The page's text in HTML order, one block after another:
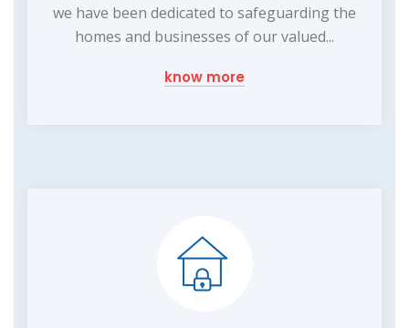
we have been dedicated to safeguarding the
homes and businesses of our valued...
know more